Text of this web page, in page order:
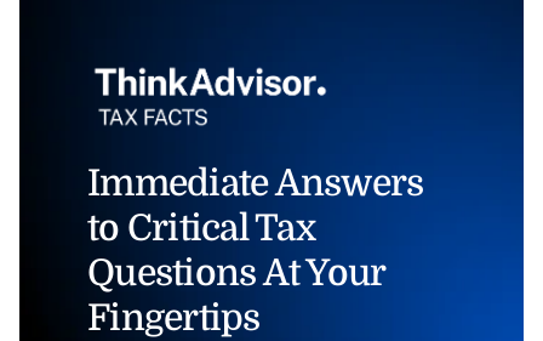
Immediate Answers
to Critical Tax
Questions At Your
Fingertips